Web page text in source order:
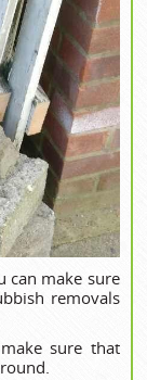
can make sure
removals
sure that